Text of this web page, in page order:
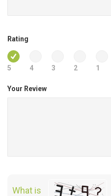
Rating
5 4 3 2 1
Your Review
What is